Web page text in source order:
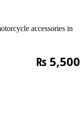
accessories in
₨ 5,500